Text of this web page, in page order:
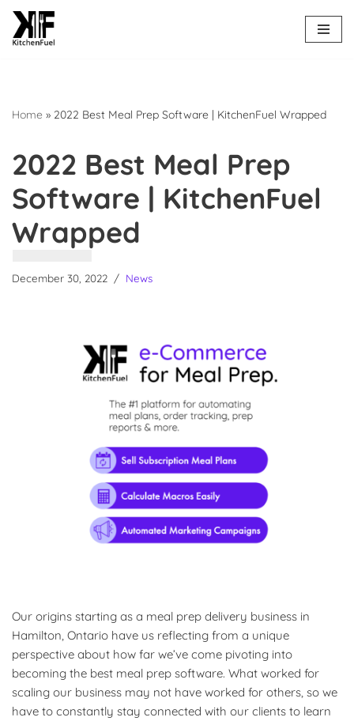
Skip
Home » 2022 Best Meal Prep Software | KitchenFuel Wrapped
2022 Best Meal Prep
Software | KitchenFuel
Wrapped
December 30, 2022 News
Our origins starting as a meal prep delivery business in
Hamilton, Ontario have us reflecting from a unique
perspective about how far we’ve come pivoting into
becoming the best meal prep software. What worked for
scaling our business may not have worked for others, so we
have to constantly stay connected with our clients to learn